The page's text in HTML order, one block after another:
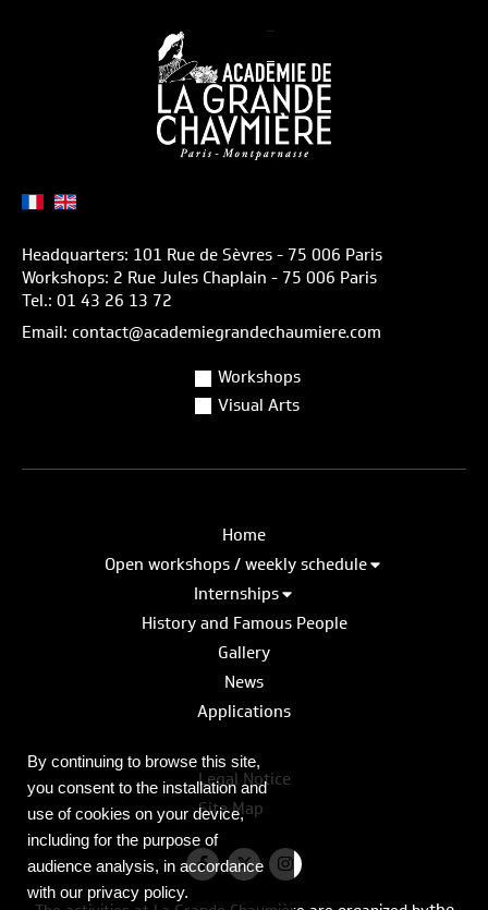
Headquarters: 101 Rue de Sèvres - 75 006 Paris
Workshops: 2 Rue Jules Chaplain - 75 006 Paris
Tel.: 01 43 26 13 72
Email: contact@academiegrandechaumiere.com
Workshops
Visual Arts
Home
Open workshops / weekly schedule
Internships
History and Famous People
Gallery
News
Applications
Legal Notice
Site Map
By continuing to browse this site,
you consent to the installation and
use of cookies on your device,
including for the purpose of
audience analysis, in accordance
with our privacy policy.